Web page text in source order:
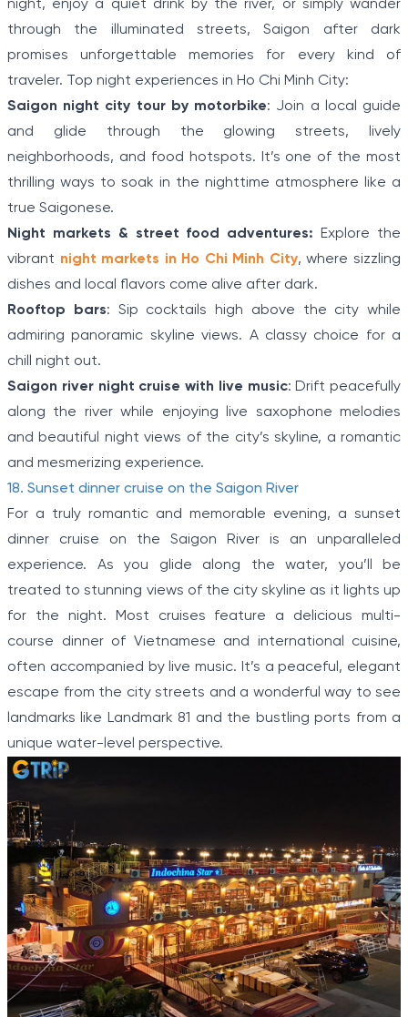
night, enjoy a quiet drink by the river, or simply wander
through the illuminated streets, Saigon after dark
promises unforgettable memories for every kind of
traveler. Top night experiences in Ho Chi Minh City:
Saigon night city tour by motorbike: Join a local guide
and glide through the glowing streets, lively
neighborhoods, and food hotspots. It’s one of the most
thrilling ways to soak in the nighttime atmosphere like a
true Saigonese.
Night markets & street food adventures: Explore the
vibrant night markets in Ho Chi Minh City, where sizzling
dishes and local flavors come alive after dark.
Rooftop bars: Sip cocktails high above the city while
admiring panoramic skyline views. A classy choice for a
chill night out.
Saigon river night cruise with live music: Drift peacefully
along the river while enjoying live saxophone melodies
and beautiful night views of the city’s skyline, a romantic
and mesmerizing experience.
18. Sunset dinner cruise on the Saigon River
For a truly romantic and memorable evening, a sunset
dinner cruise on the Saigon River is an unparalleled
experience. As you glide along the water, you’ll be
treated to stunning views of the city skyline as it lights up
for the night. Most cruises feature a delicious multi-
course dinner of Vietnamese and international cuisine,
often accompanied by live music. It’s a peaceful, elegant
escape from the city streets and a wonderful way to see
landmarks like Landmark 81 and the bustling ports from a
unique water-level perspective.